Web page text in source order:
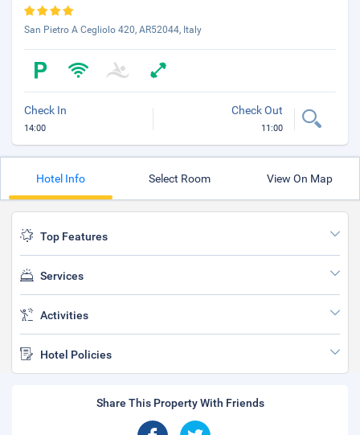
San Pietro A Cegliolo 420, AR52044, Italy
Check In
14:00
Check Out
11:00
Hotel Info Select Room View On Map
Top Features
Services
Activities
Hotel Policies
Share This Property With Friends